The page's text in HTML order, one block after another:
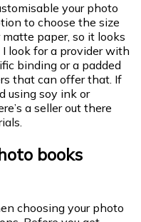
your photo
to choose the size
paper, so it looks
look for a provider with
binding or a padded
that can offer that. If
using soy ink or
a seller out there
books
choosing your photo